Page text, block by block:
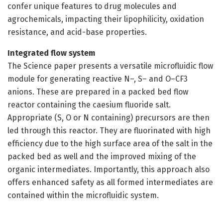
confer unique features to drug molecules and
agrochemicals, impacting their lipophilicity, oxidation
resistance, and acid-base properties.
Integrated flow system
The Science paper presents a versatile microfluidic flow
module for generating reactive N–, S– and O–CF3
anions. These are prepared in a packed bed flow
reactor containing the caesium fluoride salt.
Appropriate (S, O or N containing) precursors are then
led through this reactor. They are fluorinated with high
efficiency due to the high surface area of the salt in the
packed bed as well and the improved mixing of the
organic intermediates. Importantly, this approach also
offers enhanced safety as all formed intermediates are
contained within the microfluidic system.